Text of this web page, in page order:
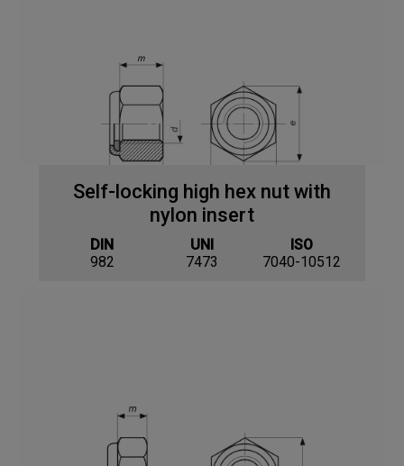
Self-locking high hex nut with
nylon insert
DIN
982
UNI
7473
ISO
7040-10512